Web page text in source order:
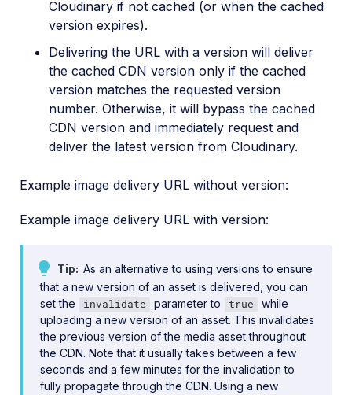
Cloudinary if not cached (or when the cached
version expires).
Delivering the URL with a version will deliver
the cached CDN version only if the cached
version matches the requested version
number. Otherwise, it will bypass the cached
CDN version and immediately request and
deliver the latest version from Cloudinary.
Example image delivery URL without version:
Example image delivery URL with version:
Tip
As an alternative to using versions to ensure
that a new version of an asset is delivered, you can
set the
invalidate parameter to true
while
uploading a new version of an asset. This invalidates
the previous version of the media asset throughout
the CDN. Note that it usually takes between a few
seconds and a few minutes for the invalidation to
fully propagate through the CDN. Using a new